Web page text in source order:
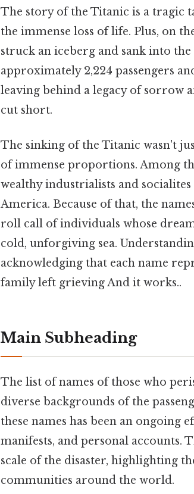
The story of the Titanic is a tragic
the immense loss of life. Plus, on
struck an iceberg and sank into
approximately 2,224 passengers
leaving behind a legacy of sorrow
cut short.
The sinking of the Titanic wasn't
of immense proportions. Among
wealthy industrialists and
America. Because of that, the
roll call of individuals whose
cold, unforgiving sea.
acknowledging that each name
family left grieving And it works..
Main Subheading
The list of names of those who
diverse backgrounds of the
these names has been an ongoing
manifests, and personal accounts.
scale of the disaster, highlighting
communities around the world.